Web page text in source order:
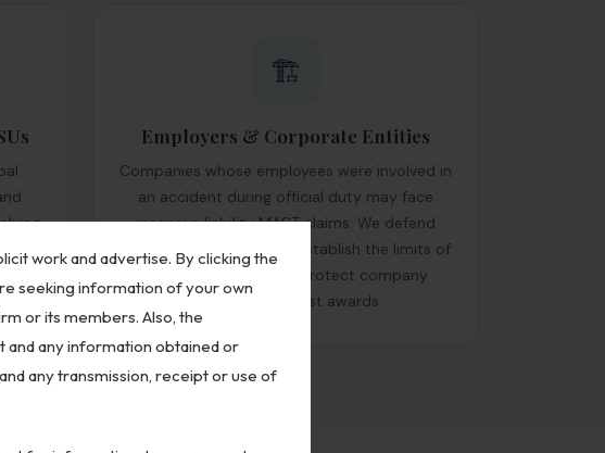
work and advertise. By clicking the
seeking information of your own
or its members. Also, the
any information obtained or
any transmission, receipt or use of
🏗️
Employers & Corporate Entities
Companies whose employees were involved in
an accident during official duty may face
vicarious liability MACT claims. We defend
corporate respondents, establish the limits of
employer liability and protect company
assets from unjust awards.